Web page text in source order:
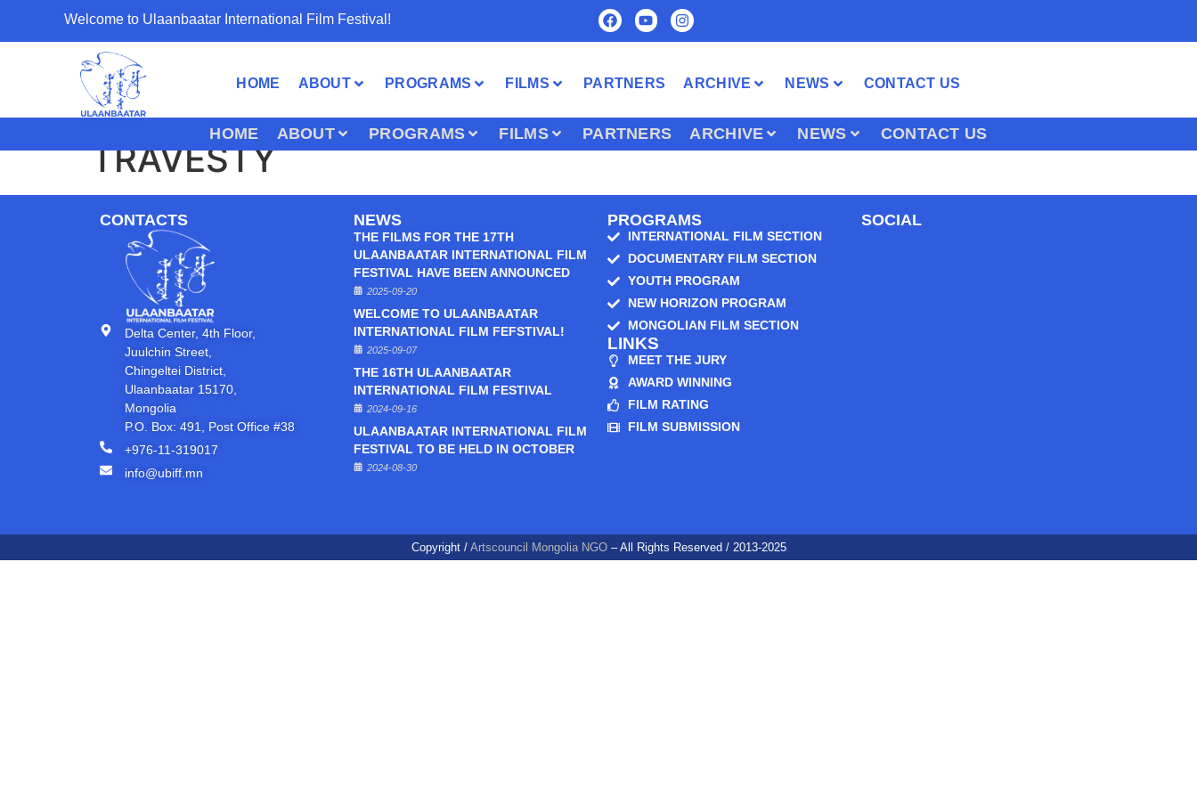
Welcome to Ulaanbaatar International Film Festival!
HOME ABOUT PROGRAMS FILMS PARTNERS ARCHIVE NEWS CONTACT US
HOME ABOUT PROGRAMS FILMS PARTNERS ARCHIVE NEWS CONTACT US
TRAVESTY
CONTACTS
Delta Center, 4th Floor,
Juulchin Street,
Chingeltei District,
Ulaanbaatar 15170,
Mongolia
P.O. Box: 491, Post Office #38
+976-11-319017
info@ubiff.mn
NEWS
THE FILMS FOR THE 17TH
ULAANBAATAR INTERNATIONAL FILM
FESTIVAL HAVE BEEN ANNOUNCED
2025-09-20
WELCOME TO ULAANBAATAR
INTERNATIONAL FILM FEFSTIVAL!
2025-09-07
THE 16TH ULAANBAATAR
INTERNATIONAL FILM FESTIVAL
2024-09-16
ULAANBAATAR INTERNATIONAL FILM
FESTIVAL TO BE HELD IN OCTOBER
2024-08-30
PROGRAMS
INTERNATIONAL FILM SECTION
DOCUMENTARY FILM SECTION
YOUTH PROGRAM
NEW HORIZON PROGRAM
MONGOLIAN FILM SECTION
LINKS
MEET THE JURY
AWARD WINNING
FILM RATING
FILM SUBMISSION
SOCIAL
Copyright / Artscouncil Mongolia NGO– All Rights Reserved / 2013-2025